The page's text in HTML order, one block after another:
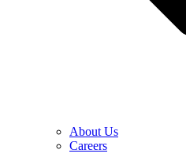
About Us
Careers